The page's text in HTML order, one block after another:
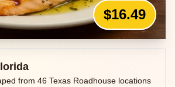
$16.49
from 46 Texas Roadhouse locations